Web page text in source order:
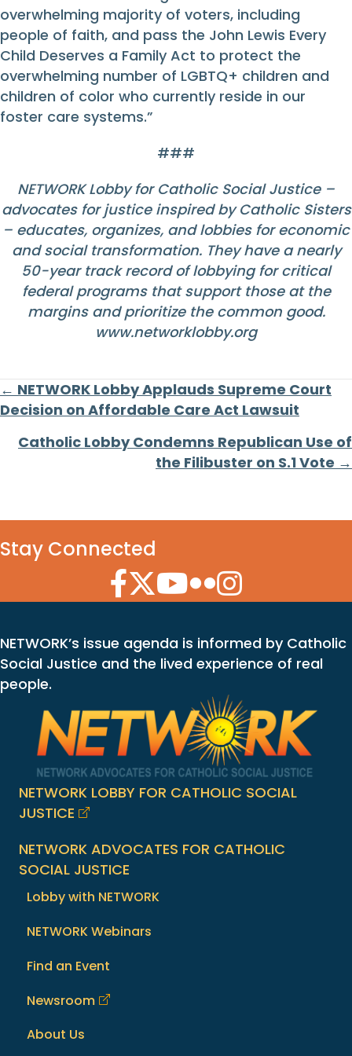
overwhelming majority of voters, including
people of faith, and pass the John Lewis Every
Child Deserves a Family Act to protect the
overwhelming number of LGBTQ+ children and
children of color who currently reside in our
foster care systems.”
###
NETWORK Lobby for Catholic Social Justice –
advocates for justice inspired by Catholic Sisters
– educates, organizes, and lobbies for economic
and social transformation. They have a nearly
50-year track record of lobbying for critical
federal programs that support those at the
margins and prioritize the common good.
www.networklobby.org
Posts
navigation
← NETWORK Lobby Applauds Supreme Court
Decision on Affordable Care Act Lawsuit
Catholic Lobby Condemns Republican Use of
the Filibuster on S.1 Vote →
Stay Connected
Facebook Icon
Twitter Icon
YouTube Icon
Flickr Icon
Instagram Icon
NETWORK’s issue agenda is informed by Catholic
Social Justice and the lived experience of real
people.
NETWORK LOBBY FOR CATHOLIC SOCIAL
JUSTICE
NETWORK ADVOCATES FOR CATHOLIC
SOCIAL JUSTICE
Lobby with NETWORK
NETWORK Webinars
Find an Event
Newsroom
About Us